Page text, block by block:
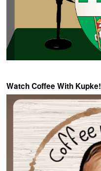
Watch Coffee With Kupke!